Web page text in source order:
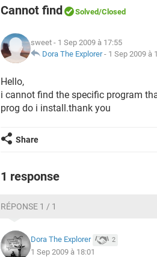
Cannot find Solved/Closed
sweet - 1 Sep 2009 à 17:55
Dora The Explorer- 1 Sep 2009 à
Hello,
i cannot find the specific program
prog do i install.thank you
Share
1 response
RÉPONSE 1 / 1
Dora The Explorer 2
1 Sep 2009 à 18:01